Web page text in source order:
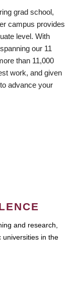
grad school,
campus provides
level. With
our 11
than 11,000
work, and given
advance your
and research,
universities in the